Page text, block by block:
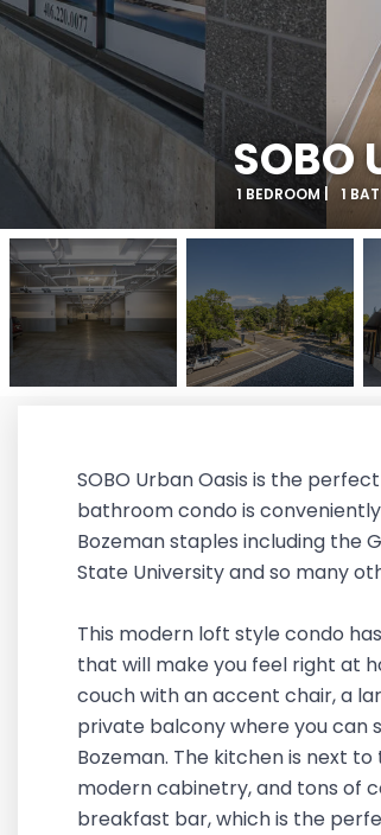
SOBO
1 BEDROOM | 1
SOBO Urban Oasis is the
bathroom condo is
Bozeman staples including the
State University and so many
This modern loft style condo
that will make you feel right at
couch with an accent chair, a
private balcony where you can
Bozeman. The kitchen is next
modern cabinetry, and tons of
breakfast bar, which is the